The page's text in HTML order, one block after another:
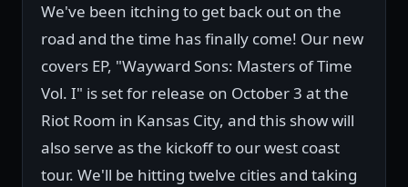
We've been itching to get back out on the
road and the time has finally come! Our new
covers EP, "Wayward Sons: Masters of Time
Vol. I" is set for release on October 3 at the
Riot Room in Kansas City, and this show will
also serve as the kickoff to our west coast
tour. We'll be hitting twelve cities and taking